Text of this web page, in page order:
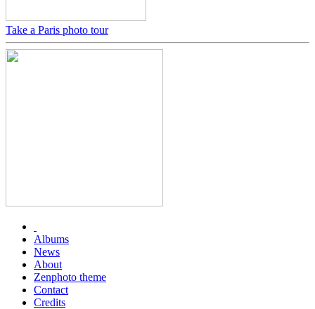
Take a Paris photo tour
Albums
News
About
Zenphoto theme
Contact
Credits